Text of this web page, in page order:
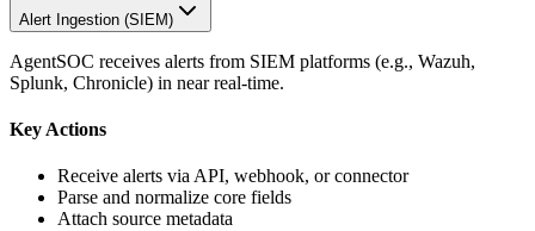
Alert Ingestion (SIEM)
AgentSOC receives alerts from SIEM platforms (e.g., Wazuh,
Splunk, Chronicle) in near real-time.
Key Actions
Receive alerts via API, webhook, or connector
Parse and normalize core fields
Attach source metadata